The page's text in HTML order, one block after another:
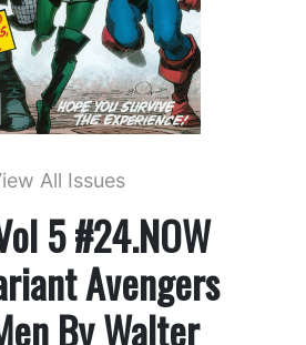
All Issues
5 #24.NOW
Avengers
By Walter